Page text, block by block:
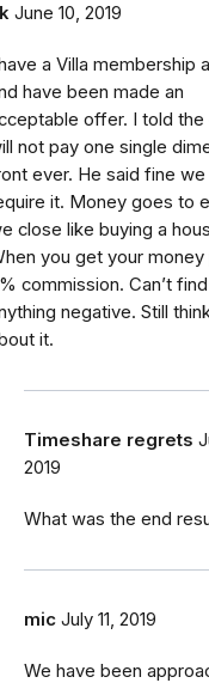
June 10, 2019
a Villa membership
have been made an
offer. I told the
not pay one single
ever. He said fine
it. Money goes to
close like buying a
you get your money
commission. Can’t find
negative. Still
it.
Timeshare regrets
2019
What was the end
mic July 11, 2019
We have been